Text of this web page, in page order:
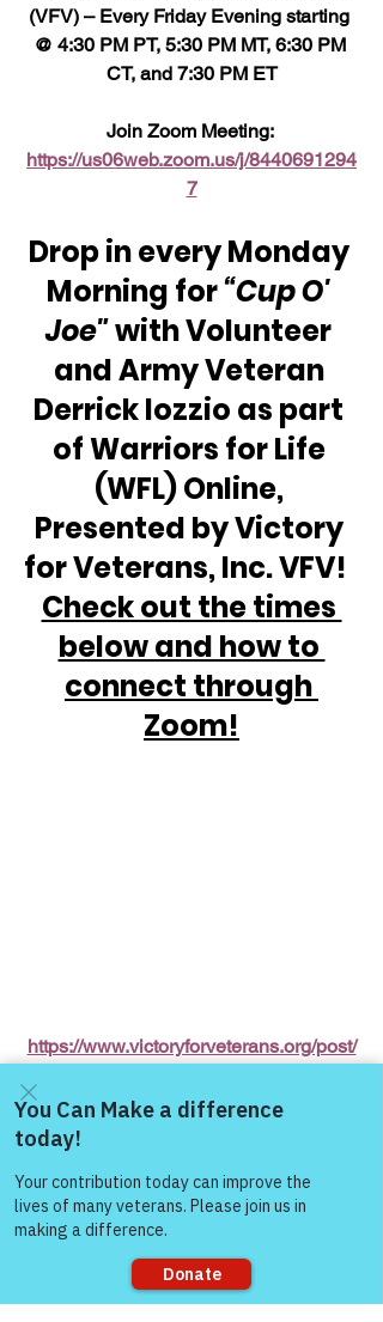
(VFV) – Every Friday Evening starting
@ 4:30 PM PT, 5:30 PM MT, 6:30 PM
CT, and 7:30 PM ET
Join Zoom Meeting:
https://us06web.zoom.us/j/8440691294
7
Drop in every Monday
Morning for “Cup O'
Joe" with Volunteer
and Army Veteran
Derrick Iozzio as part
of Warriors for Life
(WFL) Online,
Presented by Victory
for Veterans, Inc. VFV!
Check out the times
below and how to
connect through
Zoom!
https://www.victoryforveterans.org/post/
withwarriorsforlife-wfl-
presentedbyvictoryforveteransinc
Warriors for Life (WFL) Online "Cup O'
Joe" Presented by Victory for Veterans,
Inc. (VFV)
starting at 6:00 AM PT, 7:00 AM MT,
8:00 AM CT, and 9:00 AM ET
Come and share with more
people!